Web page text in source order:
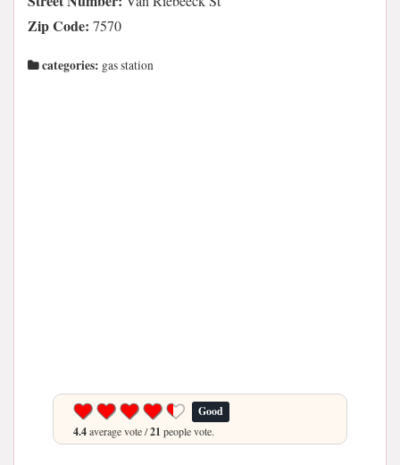
Zip Code: 7570
categories: gas station
Good
4.4average vote /21 people vote.